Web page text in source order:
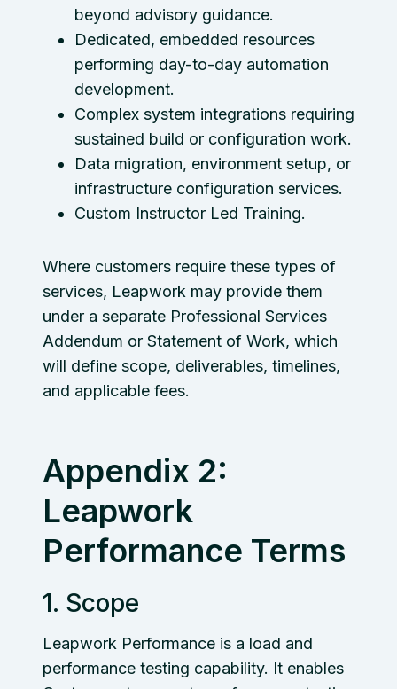
beyond advisory guidance.
Dedicated, embedded resources
performing day-to-day automation
development.
Complex system integrations requiring
sustained build or configuration work.
Data migration, environment setup, or
infrastructure configuration services.
Custom Instructor Led Training.
Where customers require these types of
services, Leapwork may provide them
under a separate Professional Services
Addendum or Statement of Work, which
will define scope, deliverables, timelines,
and applicable fees.
Appendix 2:
Leapwork
Performance Terms
1. Scope
Leapwork Performance is a load and
performance testing capability. It enables